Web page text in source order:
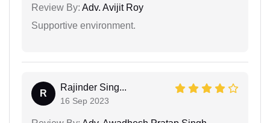
Review By: Adv. Avijit Roy
Supportive environment.
R
Rajinder Sing...
16 Sep 2023